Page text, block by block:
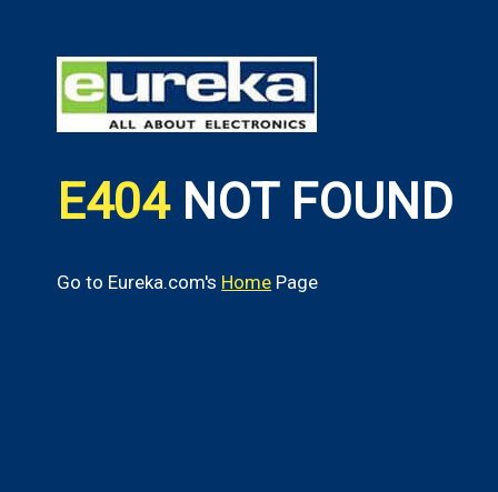
E404 NOT FOUND
Go to Eureka.com's Home Page